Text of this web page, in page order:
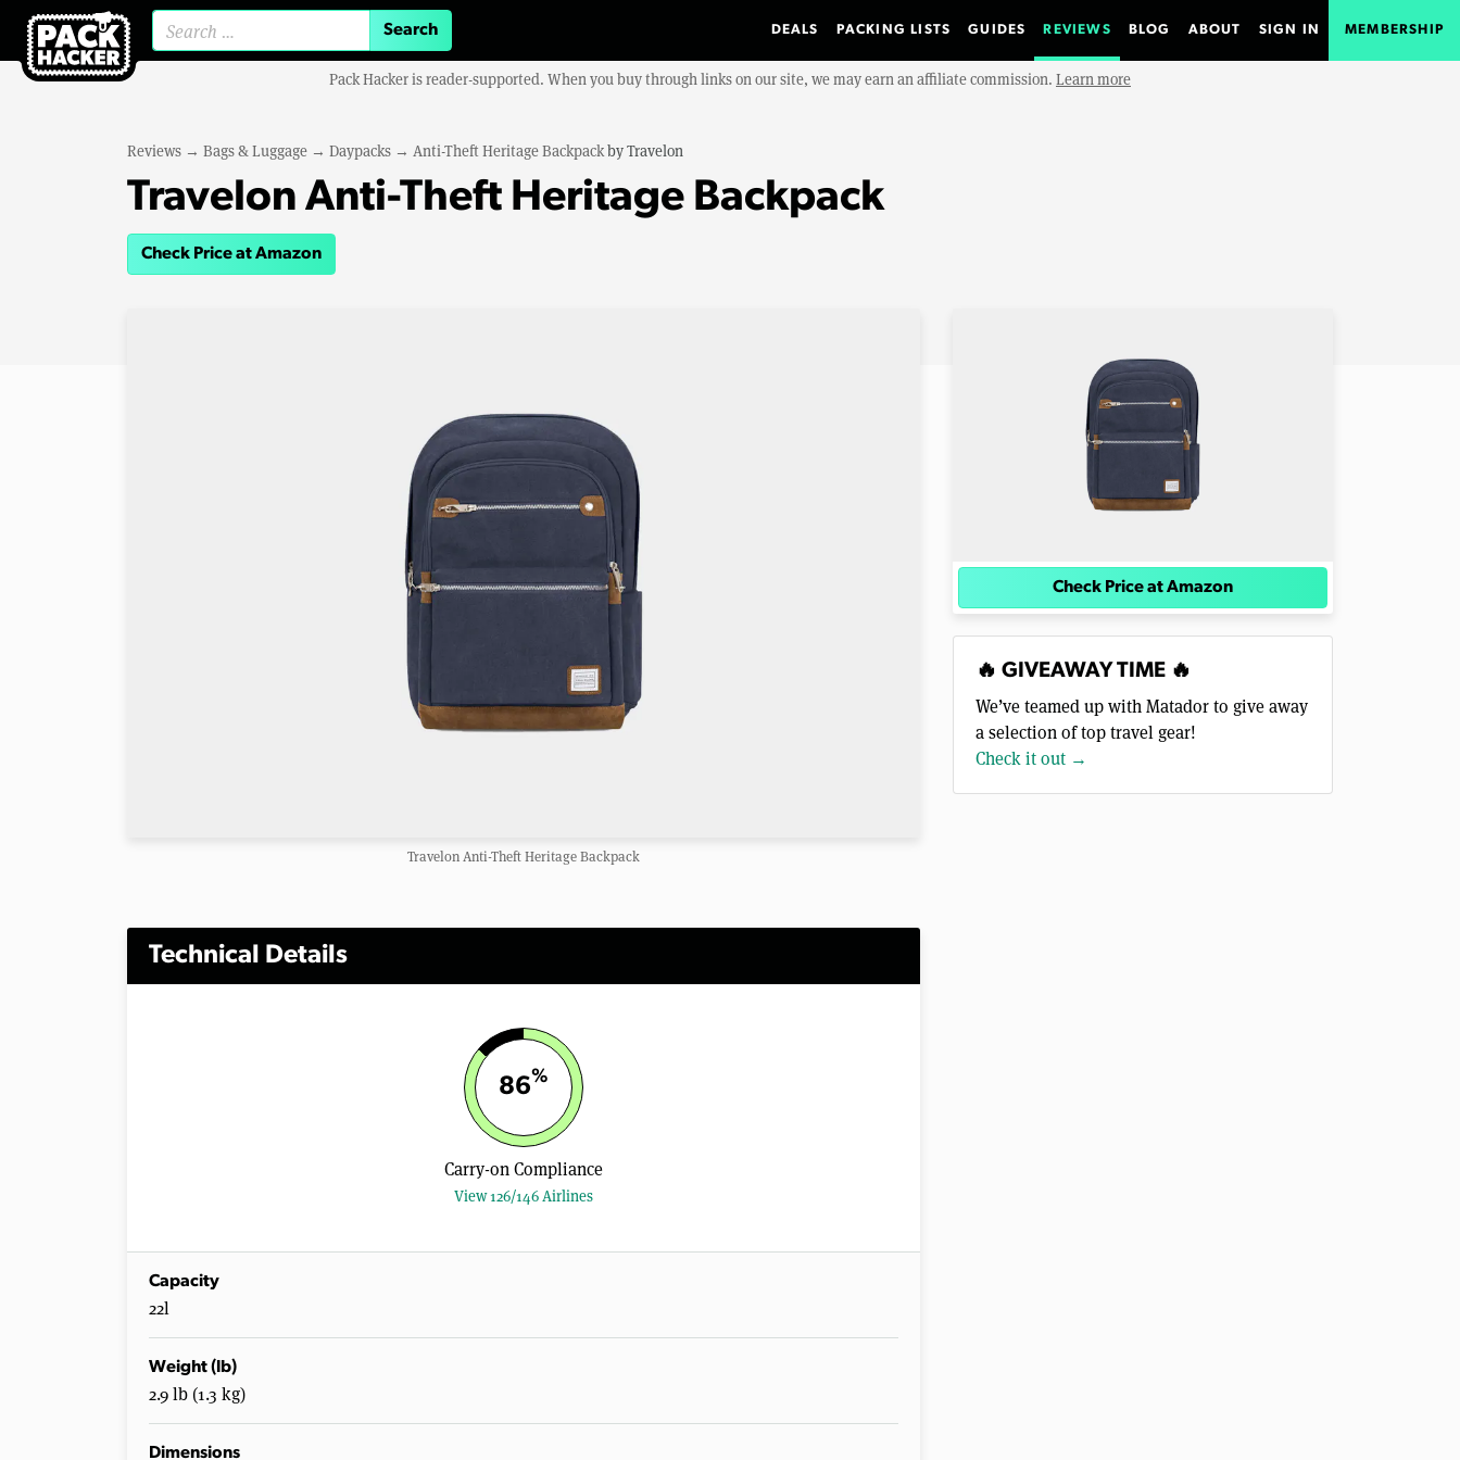
DEALS PACKING LISTS GUIDES REVIEWS BLOG ABOUT SIGN IN MEMBERSHIP
Pack Hacker is reader-supported. When you buy through links on our site, we may earn an affiliate commission. Learn more
Reviews → Bags & Luggage → Daypacks → Anti-Theft Heritage BackpackbyTravelon
Travelon Anti-Theft Heritage Backpack
Check Price at Amazon
Travelon Anti-Theft Heritage Backpack
Technical Details
86%
Carry-on Compliance
View 126/146 Airlines
Capacity
22l
Weight (lb)
2.9 lb (1.3 kg)
Dimensions
Check Price at Amazon
🔥 GIVEAWAY TIME 🔥
We’ve teamed up with Matador to give away
a selection of top travel gear!
Check it out →